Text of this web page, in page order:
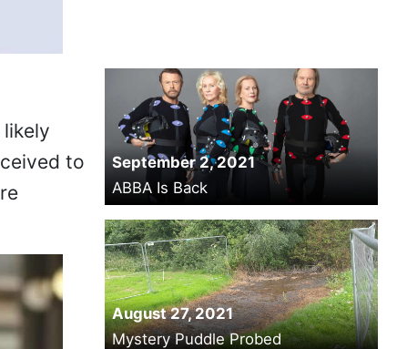
to
September 2, 2021
ABBA Is Back
August 27, 2021
Mystery Puddle Probed